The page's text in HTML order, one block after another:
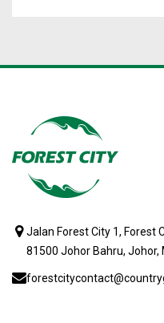
Jalan Forest City 1, Forest
81500 Johor Bahru, Johor,